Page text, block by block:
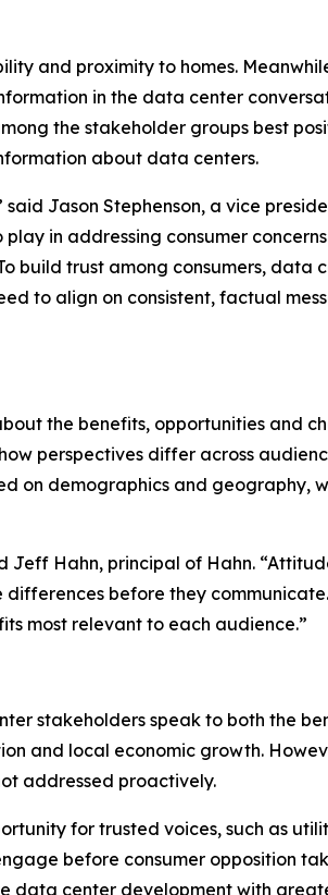
and proximity to homes.
in the data center
the stakeholder groups best
about data centers.
Jason Stephenson, a vice
in addressing consumer
build trust among consumers, data
to align on consistent, factual
the benefits, opportunities and
perspectives differ across
on demographics and geography,
Jeff Hahn, principal of Hahn.
before they
most relevant to each audience.”
stakeholders speak to both the
and local economic growth.
addressed proactively.
for trusted voices, such as
before consumer opposition
data center development with